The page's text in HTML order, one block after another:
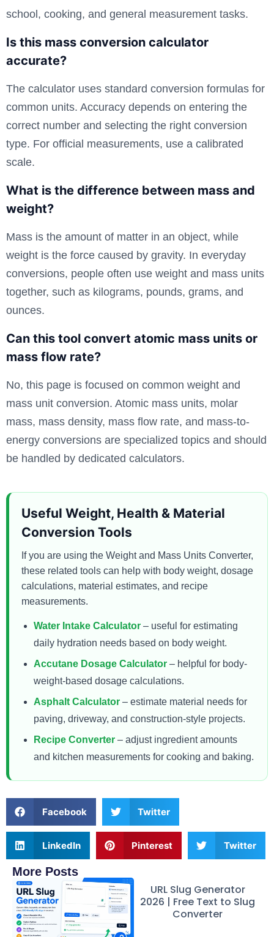
school, cooking, and general measurement tasks.
Is this mass conversion calculator
accurate?
The calculator uses standard conversion formulas for
common units. Accuracy depends on entering the
correct number and selecting the right conversion
type. For official measurements, use a calibrated
scale.
What is the difference between mass and
weight?
Mass is the amount of matter in an object, while
weight is the force caused by gravity. In everyday
conversions, people often use weight and mass units
together, such as kilograms, pounds, grams, and
ounces.
Can this tool convert atomic mass units or
mass flow rate?
No, this page is focused on common weight and
mass unit conversion. Atomic mass units, molar
mass, mass density, mass flow rate, and mass-to-
energy conversions are specialized topics and should
be handled by dedicated calculators.
Useful Weight, Health & Material
Conversion Tools
If you are using the Weight and Mass Units Converter,
these related tools can help with body weight, dosage
calculations, material estimates, and recipe
measurements.
Water Intake Calculator – useful for estimating
daily hydration needs based on body weight.
Accutane Dosage Calculator – helpful for body-
weight-based dosage calculations.
Asphalt Calculator – estimate material needs for
paving, driveway, and construction-style projects.
Recipe Converter – adjust ingredient amounts
and kitchen measurements for cooking and baking.
Facebook Twitter
LinkedIn Pinterest Twitter
More Posts
URL Slug Generator
2026 | Free Text to Slug
Converter